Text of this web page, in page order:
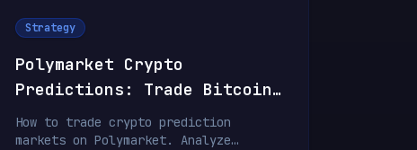
Strategy
Polymarket Crypto
Predictions: Trade Bitcoin
& ETH Markets
How to trade crypto prediction
markets on Polymarket. Analyze